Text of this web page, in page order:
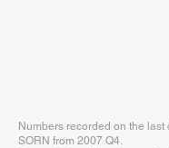
Numbers recorded on the last
SORN from 2007 Q4.